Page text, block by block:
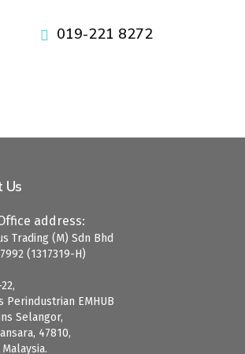
019-221 8272
Us
address:
Trading (M) Sdn Bhd
(1317319-H)
Perindustrian EMHUB
Selangor,
47810,